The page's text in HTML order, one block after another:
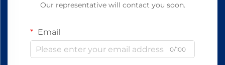
Our representative will contact you soon.
Email
0/100